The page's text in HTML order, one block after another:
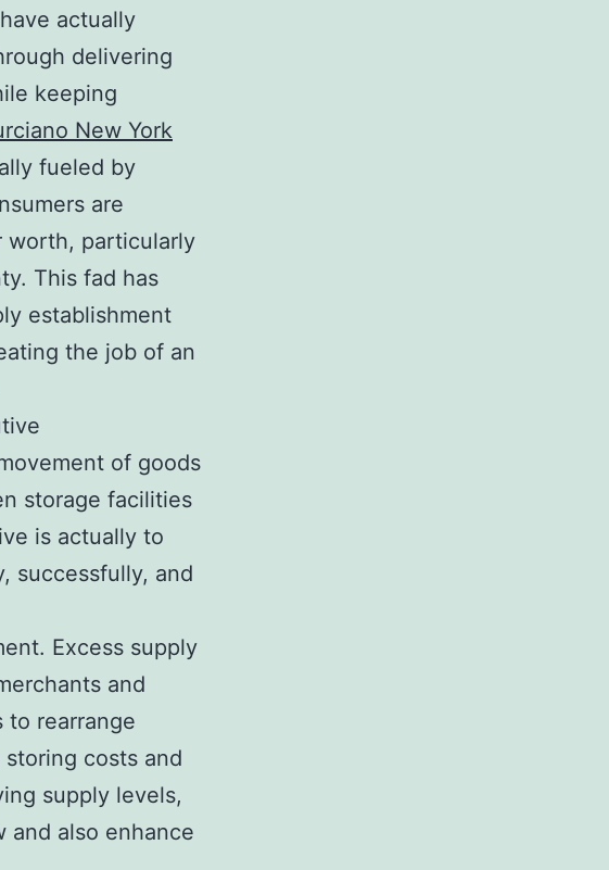
actually
delivering
keeping
New York
fueled by
are
worth, particularly
This fad has
establishment
the job of an
of goods
storage facilities
is actually to
successfully, and
Excess supply
and
to rearrange
costs and
supply levels,
and also enhance